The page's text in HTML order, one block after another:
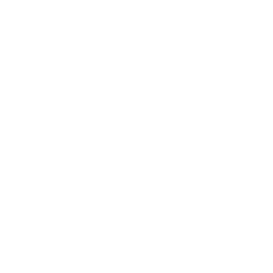
by one
out of my
and are